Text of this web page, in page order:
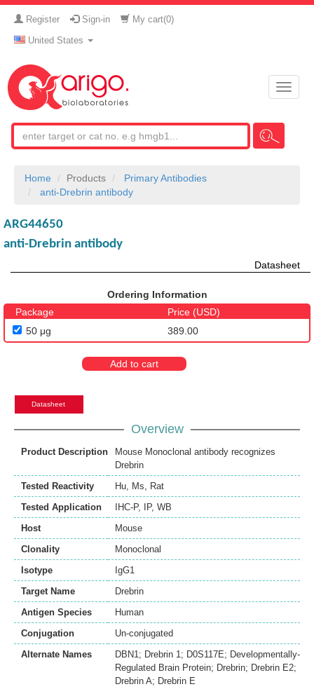
Register Sign-in My cart(0)
United States
Toggle
Home Products
Primary Antibodies
anti-Drebrin antibody
ARG44650
anti-Drebrin antibody
Datasheet
Ordering Information
Package
Price (USD)
50 μg
389.00
Add to cart
Datasheet
Overview
Product Description
Mouse Monoclonal antibody recognizes
Drebrin
Tested Reactivity
Hu, Ms, Rat
Tested Application
IHC-P, IP, WB
Host
Mouse
Clonality
Monoclonal
Isotype
IgG1
Target Name
Drebrin
Antigen Species
Human
Conjugation
Un-conjugated
Alternate Names
DBN1; Drebrin 1; D0S117E; Developmentally-
Regulated Brain Protein; Drebrin; Drebrin E2;
Drebrin A; Drebrin E